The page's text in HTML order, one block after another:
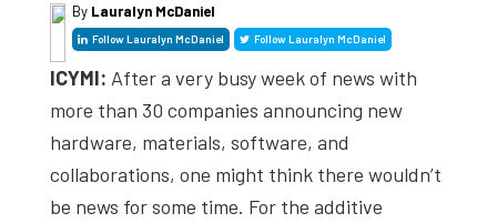
By Lauralyn McDaniel
Follow Lauralyn McDaniel Follow Lauralyn McDaniel
ICYMI: After a very busy week of news with
more than 30 companies announcing new
hardware, materials, software, and
collaborations, one might think there wouldn’t
be news for some time. For the additive